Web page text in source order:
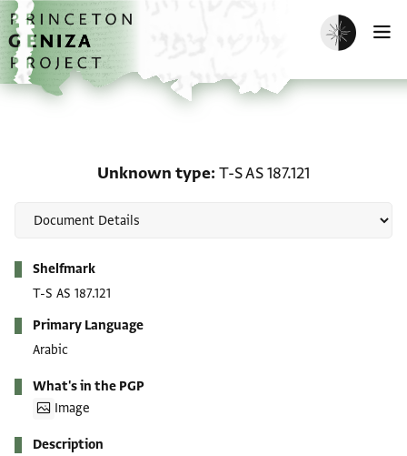
Skip to main content
home
Enable dark
Unknown type T-S AS 187.121
Shelfmark
T-S AS 187.121
Primary Language
Arabic
What's in the PGP
Image
Description